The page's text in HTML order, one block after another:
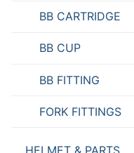
BB CARTRIDGE
BB CUP
BB FITTING
FORK FITTINGS
HELMET & PARTS